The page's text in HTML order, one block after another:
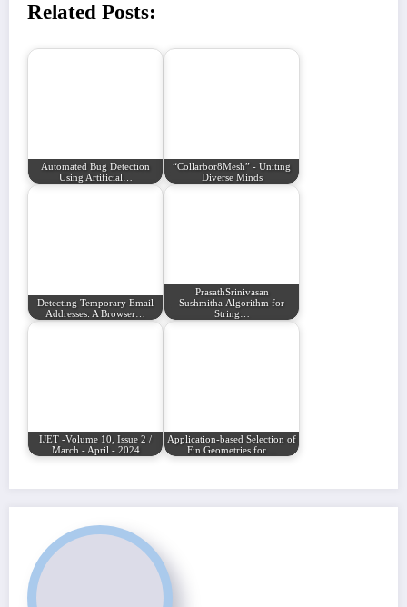
Related Posts:
Automated Bug Detection
Using Artificial…
“Collarbor8Mesh” - Uniting
Diverse Minds
Detecting Temporary Email
Addresses: A Browser…
PrasathSrinivasan
Sushmitha Algorithm for
String…
IJET -Volume 10, Issue 2 /
March - April - 2024
Application-based Selection of
Fin Geometries for…